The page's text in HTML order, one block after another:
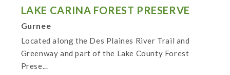
LAKE CARINA FOREST PRESERVE
Gurnee
Located along the Des Plaines River Trail and
Greenway and part of the Lake County Forest
Prese...